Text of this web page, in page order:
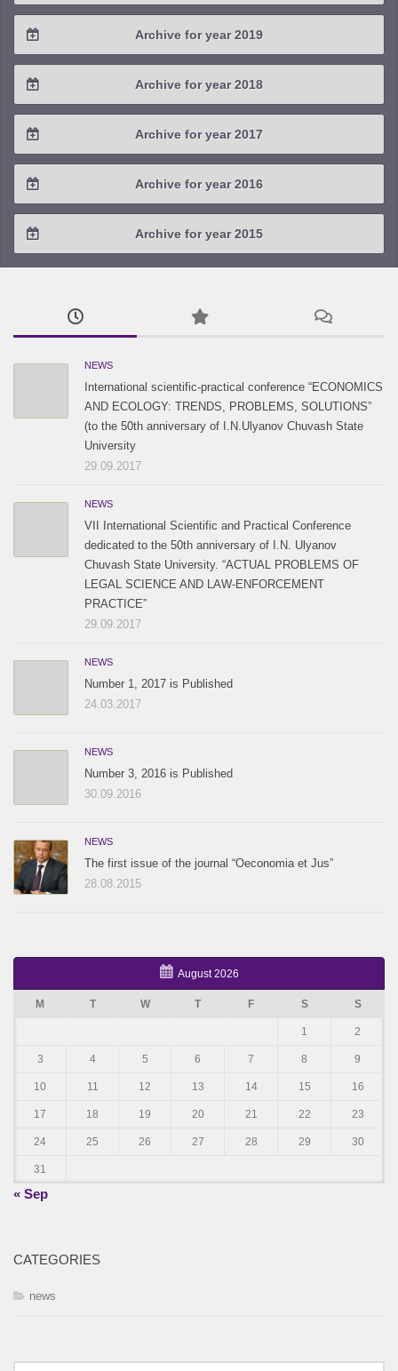
2022 / #1
2021 / #3
2021 / #1
2020 / #4
2020 / #3
2020 / #1
Archive for year 2019
2019 / #4
2019 / #3
2019 / #1
Archive for year 2018
2018 / #4
2018 / #3
2018 / #1
Archive for year 2017
2017 / #4
2017 / #3
Archive for year 2016
2016 / #4
2016 / #3
Archive for year 2015
2015 / #3
2015 / #2
NEWS
International scientific-practical conference “ECONOMICS
AND ECOLOGY: TRENDS, PROBLEMS, SOLUTIONS”
(to the 50th anniversary of I.N.Ulyanov Chuvash State
University
29.09.2017
NEWS
VII International Scientific and Practical Conference
dedicated to the 50th anniversary of I.N. Ulyanov
Chuvash State University. “ACTUAL PROBLEMS OF
LEGAL SCIENCE AND LAW-ENFORCEMENT
PRACTICE”
29.09.2017
NEWS
Number 1, 2017 is Published
24.03.2017
NEWS
Number 3, 2016 is Published
30.09.2016
NEWS
The first issue of the journal “Oeconomia et Jus”
28.08.2015
August 2026
M T W T F S S
1 2
3 4 5 6 7 8 9
10 11 12 13 14 15 16
17 18 19 20 21 22 23
24 25 26 27 28 29 30
31
« Sep
CATEGORIES
news